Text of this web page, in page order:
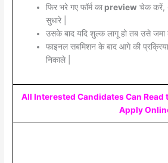
फिर भरे गए फॉर्म काpreview चेक करें,
सुधारे |
उसके बाद यदि शुल्क लागू हो तब उसे
फाइनल सबमिशन के बाद आगे की
निकाले |
All Interested Candidates Can
Apply